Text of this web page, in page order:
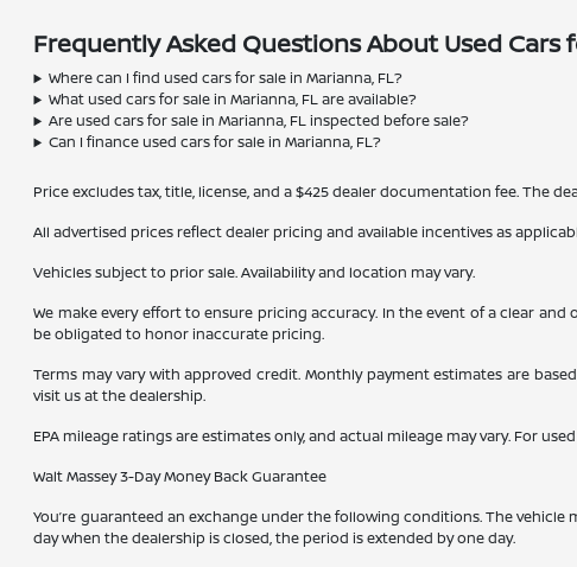
Frequently Asked Questions About Used Cars
Where can I find used cars for sale in Marianna, FL?
What used cars for sale in Marianna, FL are available?
Are used cars for sale in Marianna, FL inspected before sale?
Can I finance used cars for sale in Marianna, FL?
Price excludes tax, title, license, and a $425 dealer documentation fee. The
All advertised prices reflect dealer pricing and available incentives as
Vehicles subject to prior sale. Availability and location may vary.
We make every effort to ensure pricing accuracy. In the event of a clear
be obligated to honor inaccurate pricing.
Terms may vary with approved credit. Monthly payment estimates are
visit us at the dealership.
EPA mileage ratings are estimates only, and actual mileage may vary. For
Walt Massey 3-Day Money Back Guarantee
You’re guaranteed an exchange under the following conditions. The
day when the dealership is closed, the period is extended by one day.